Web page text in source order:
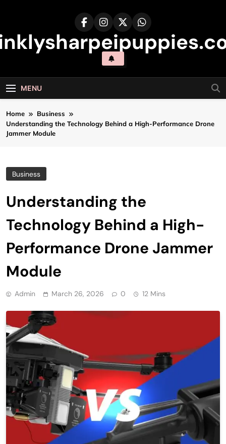
MENU
Home
Business
Understanding the Technology Behind a High-Performance Drone
Jammer Module
Business
Understanding the
Technology Behind a High-
Performance Drone Jammer
Module
Admin March 26, 2026 0 12 Mins